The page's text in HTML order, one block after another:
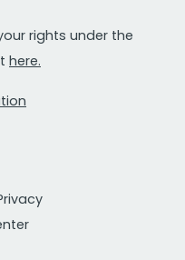
rights under the
here.